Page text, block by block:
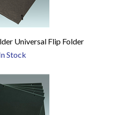
Universal Flip Folder
Stock